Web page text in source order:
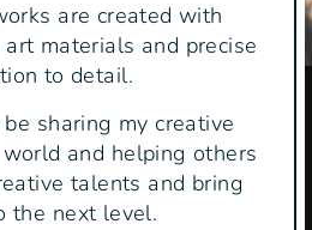
are created with
art materials and precise
to detail.
sharing my creative
and helping others
talents and bring
the next level.